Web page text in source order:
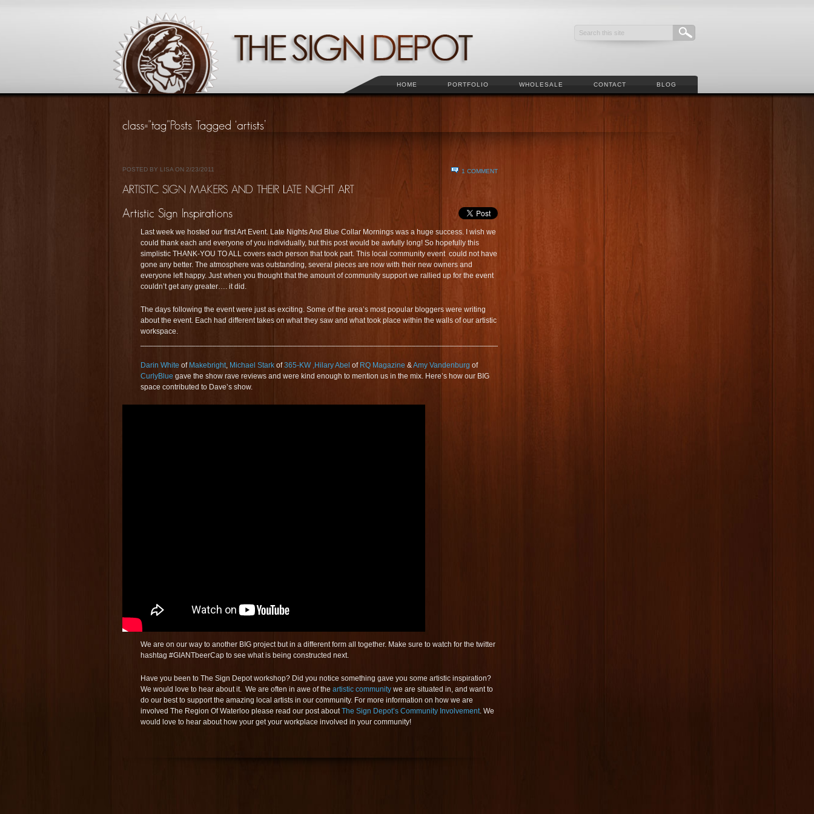
HOME PORTFOLIO WHOLESALE CONTACT BLOG
POSTED BY LISA ON 2/23/2011 1 COMMENT
Last week we hosted our first Art Event. Late Nights And Blue Collar Mornings was a huge success. I wish we
could thank each and everyone of you individually, but this post would be awfully long! So hopefully this
simplistic THANK-YOU TO ALL covers each person that took part. This local community event could not have
gone any better. The atmosphere was outstanding, several pieces are now with their new owners and
everyone left happy. Just when you thought that the amount of community support we rallied up for the event
couldn’t get any greater…. it did.
The days following the event were just as exciting. Some of the area’s most popular bloggers were writing
about the event. Each had different takes on what they saw and what took place within the walls of our artistic
workspace.
Darin White of Makebright, Michael Stark of365-KW ,Hilary Abel of RQ Magazine &Amy Vandenburg of
CurlyBlue gave the show rave reviews and were kind enough to mention us in the mix. Here’s how our BIG
space contributed to Dave’s show.
We are on our way to another BIG project but in a different form all together. Make sure to watch for the twitter
hashtag #GIANTbeerCap to see what is being constructed next.
Have you been to The Sign Depot workshop? Did you notice something gave you some artistic inspiration?
We would love to hear about it. We are often in awe of the artistic community we are situated in, and want to
do our best to support the amazing local artists in our community. For more information on how we are
involved The Region Of Waterloo please read our post aboutThe Sign Depot’s Community Involvement. We
would love to hear about how your get your workplace involved in your community!